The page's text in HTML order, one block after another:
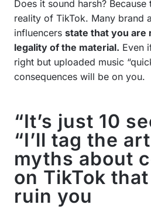
Does it sound harsh? Because
reality of TikTok. Many brand
influencers state that you are
legality of the material. Even
right but uploaded music
consequences will be on you.
“It’s just 10
“I’ll tag the
myths about
on TikTok
ruin you